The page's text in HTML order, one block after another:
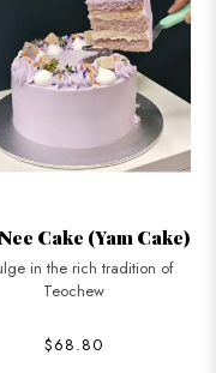
Lychee Cake
the sublime elegance of
our Ros
$68.80